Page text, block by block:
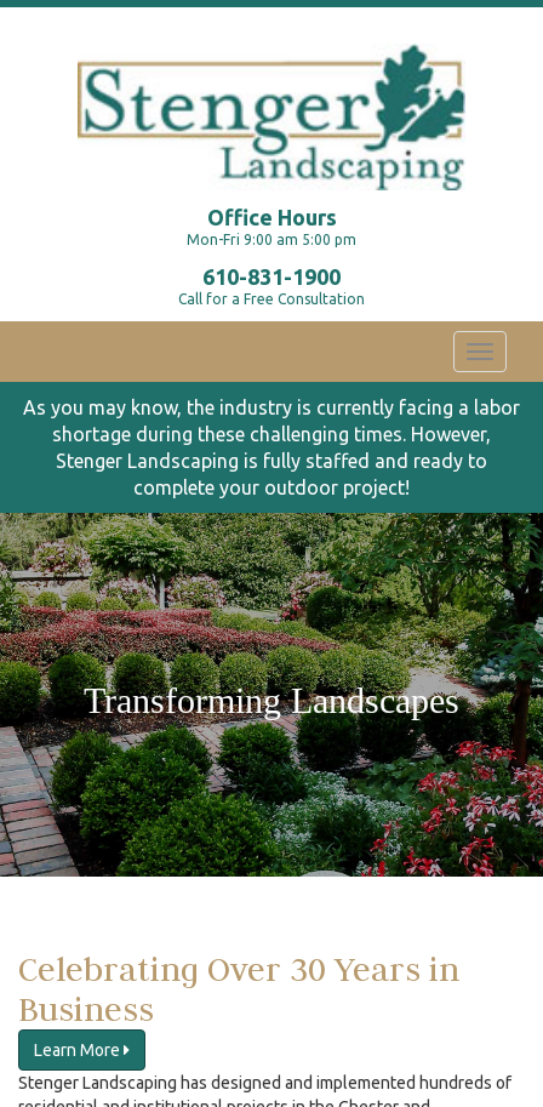
Office Hours
Mon-Fri 9:00 am 5:00 pm
610-831-1900
Call for a Free Consultation
Toggle
As you may know, the industry is currently facing a labor
shortage during these challenging times. However,
Stenger Landscaping is fully staffed and ready to
complete your outdoor project!
Transforming Landscapes
Celebrating Over 30 Years in
Business
Learn More
Stenger Landscaping has designed and implemented hundreds of